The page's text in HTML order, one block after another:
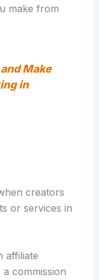
make from
Make
in
creators
or services in
affiliate
commission